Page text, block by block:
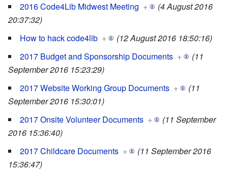
2016 Code4Lib Midwest Meeting +
(4 August 2016
20:37:32)
How to hack code4lib +
(12 August 2016 18:50:16)
2017 Budget and Sponsorship Documents +
(11
September 2016 15:23:29)
2017 Website Working Group Documents +
(11
September 2016 15:30:01)
2017 Onsite Volunteer Documents +
(11 September
2016 15:36:40)
2017 Childcare Documents +
(11 September 2016
15:36:47)